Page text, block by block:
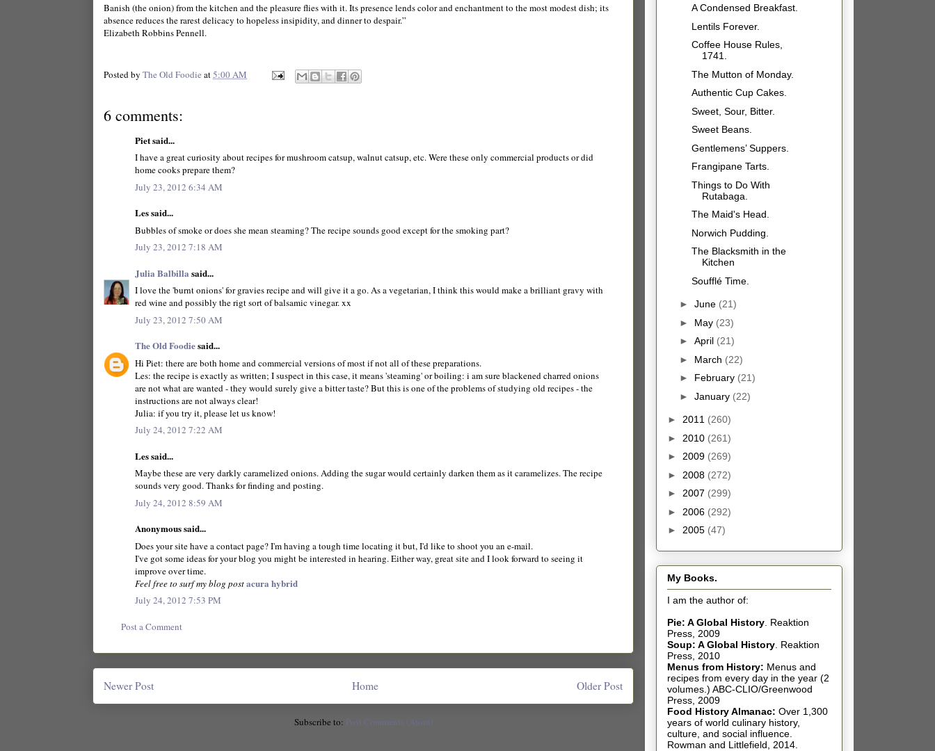
Banish (the onion) from the kitchen and the pleasure flies with it. Its presence lends color and enchantment to the most modest dish; its
absence reduces the rarest delicacy to hopeless insipidity, and dinner to despair.”
Elizabeth Robbins Pennell.
Posted by The Old Foodie at5:00 AM
6 comments:
Piet said...
I have a great curiosity about recipes for mushroom catsup, walnut catsup, etc. Were these only commercial products or did
home cooks prepare them?
July 23, 2012 6:34 AM
Les said...
Bubbles of smoke or does she mean steaming? The recipe sounds good except for the smoking part?
July 23, 2012 7:18 AM
Julia Balbilla said...
I love the 'burnt onions' for gravies recipe and will give it a go. As a vegetarian, I think this would make a brilliant gravy with
red wine and possibly the rigt sort of balsamic vinegar. xx
July 23, 2012 7:50 AM
The Old Foodiesaid...
Hi Piet: there are both home and commercial versions of most if not all of these preparations.
Les: the recipe is exactly as written; I suspect in this case, it means 'steaming' or boiling: i am sure blackened charred onions
are not what are wanted - they would surely give a bitter taste? But this is one of the problems of studying old recipes - the
instructions are not always clear!
Julia: if you try it, please let us know!
July 24, 2012 7:22 AM
Les said...
Maybe these are very darkly caramelized onions. Adding the sugar would certainly darken them as it caramelizes. The recipe
sounds very good. Thanks for finding and posting.
July 24, 2012 8:59 AM
Anonymous said...
Does your site have a contact page? I'm having a tough time locating it but, I'd like to shoot you an e-mail.
I've got some ideas for your blog you might be interested in hearing. Either way, great site and I look forward to seeing it
improve over time.
Feel free to surf my blog postacura hybrid
July 24, 2012 7:53 PM
Post a Comment
Newer Post Older Post
Home
Subscribe to: Post Comments (Atom)
A Condensed Breakfast.
Lentils Forever.
Coffee House Rules,
1741.
The Mutton of Monday.
Authentic Cup Cakes.
Sweet, Sour, Bitter.
Sweet Beans.
Gentlemens’ Suppers.
Frangipane Tarts.
Things to Do With
Rutabaga.
The Maid's Head.
Norwich Pudding.
The Blacksmith in the
Kitchen
Soufflé Time.
► June (21)
► May (23)
► April (21)
► March (22)
► February (21)
► January (22)
► 2011 (260)
► 2010 (261)
► 2009 (269)
► 2008 (272)
► 2007 (299)
► 2006 (292)
► 2005 (47)
My Books.
I am the author of:
Pie: A Global History Reaktion
Press, 2009
Soup: A Global History Reaktion
Press, 2010
Menus from History: Menus and
recipes from every day in the year (2
volumes.) ABC-CLIO/Greenwood
Press, 2009
Food History Almanac: Over 1,300
years of world culinary history,
culture, and social influence.
Rowman and Littlefield, 2014.